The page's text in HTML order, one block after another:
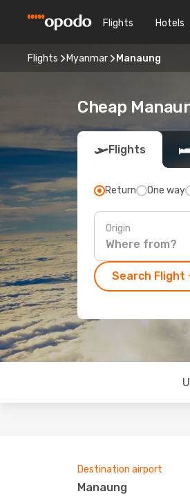
Flights Hotels
Flights Myanmar Manaung
Cheap
Flights
Return One way
Origin
Search Flight
Destination airport
Manaung